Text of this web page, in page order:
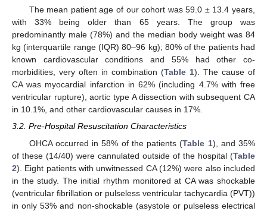
The mean patient age of our cohort was 59.0 ± 13.4 years,
with 33% being older than 65 years. The group was
predominantly male (78%) and the median body weight was 84
kg (interquartile range (IQR) 80–96 kg); 80% of the patients had
known cardiovascular conditions and 55% had other co-
morbidities, very often in combination (Table 1). The cause of
CA was myocardial infarction in 62% (including 4.7% with free
ventricular rupture), aortic type A dissection with subsequent CA
in 10.1%, and other cardiovascular causes in 17%.
3.2. Pre-Hospital Resuscitation Characteristics
OHCA occurred in 58% of the patients (Table 1), and 35%
of these (14/40) were cannulated outside of the hospital (Table
2). Eight patients with unwitnessed CA (12%) were also included
in the study. The initial rhythm monitored at CA was shockable
(ventricular fibrillation or pulseless ventricular tachycardia (PVT))
in only 53% and non-shockable (asystole or pulseless electrical